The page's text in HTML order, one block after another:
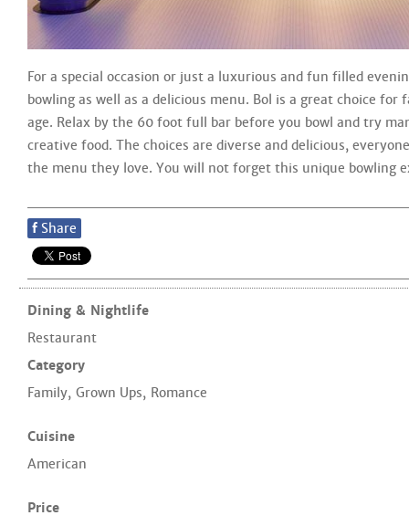
For a special occasion or just a luxurious and fun filled
bowling as well as a delicious menu. Bol is a great choice for
age. Relax by the 60 foot full bar before you bowl and try
creative food. The choices are diverse and delicious,
the menu they love. You will not forget this unique bowling
f Share
Dining & Nightlife
Restaurant
Category
Family, Grown Ups, Romance
Cuisine
American
Price